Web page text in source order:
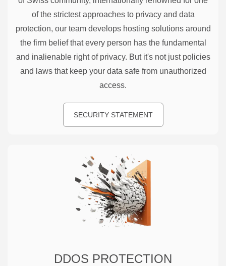
of the strictest approaches to privacy and data
protection, our team develops hosting solutions around
the firm belief that every person has the fundamental
and inalienable right of privacy. But it's not just policies
and laws that keep your data safe from unauthorized
access.
SECURITY STATEMENT
DDOS PROTECTION